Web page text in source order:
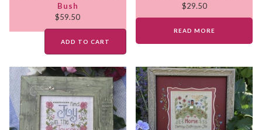
Bush
$59.50
ADD TO CART
$29.50
READ MORE